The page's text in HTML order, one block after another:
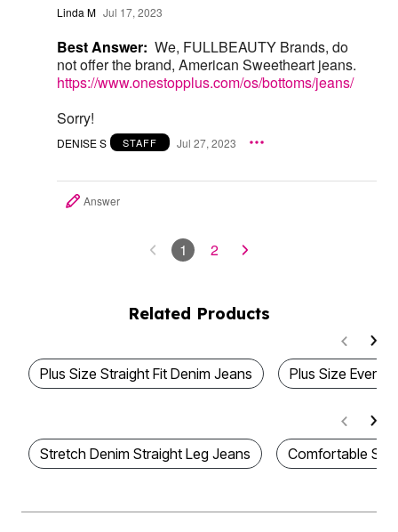
Linda M Jul 17, 2023
Best Answer: We, FULLBEAUTY Brands, do
not offer the brand, American Sweetheart jeans.
https://www.onestopplus.com/os/bottoms/jeans/
Sorry!
DENISE S STAFF Jul 27, 2023
Answer
1 2
Related Products
Plus Size Straight Fit Denim Jeans Plus Size
Stretch Denim Straight Leg Jeans Comfortable